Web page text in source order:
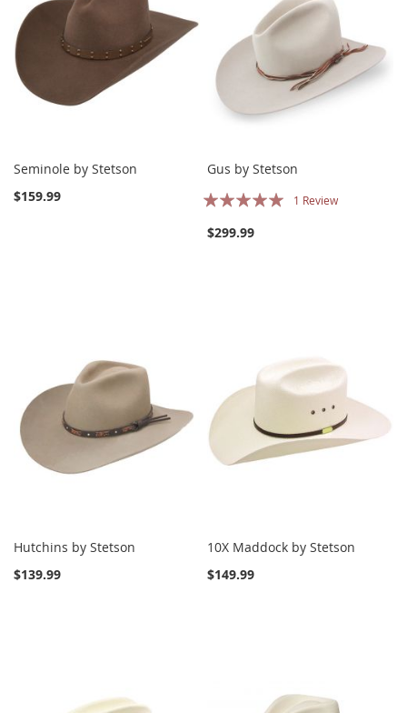
Seminole by Stetson
$159.99
Gus by Stetson
Rating:
1 Review
$299.99
Hutchins by Stetson
$139.99
10X Maddock by Stetson
$149.99